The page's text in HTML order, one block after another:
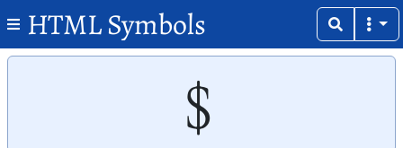
HTML Symbols
﹩
Copy
Copy